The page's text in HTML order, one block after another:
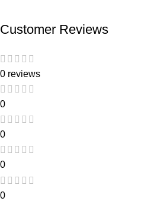
Customer Reviews
0 reviews
0
0
0
0